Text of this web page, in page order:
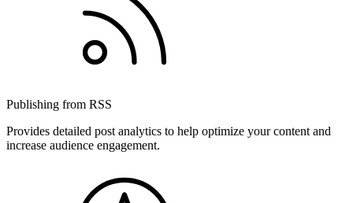
Publishing from RSS
Provides detailed post analytics to help optimize your content and
increase audience engagement.